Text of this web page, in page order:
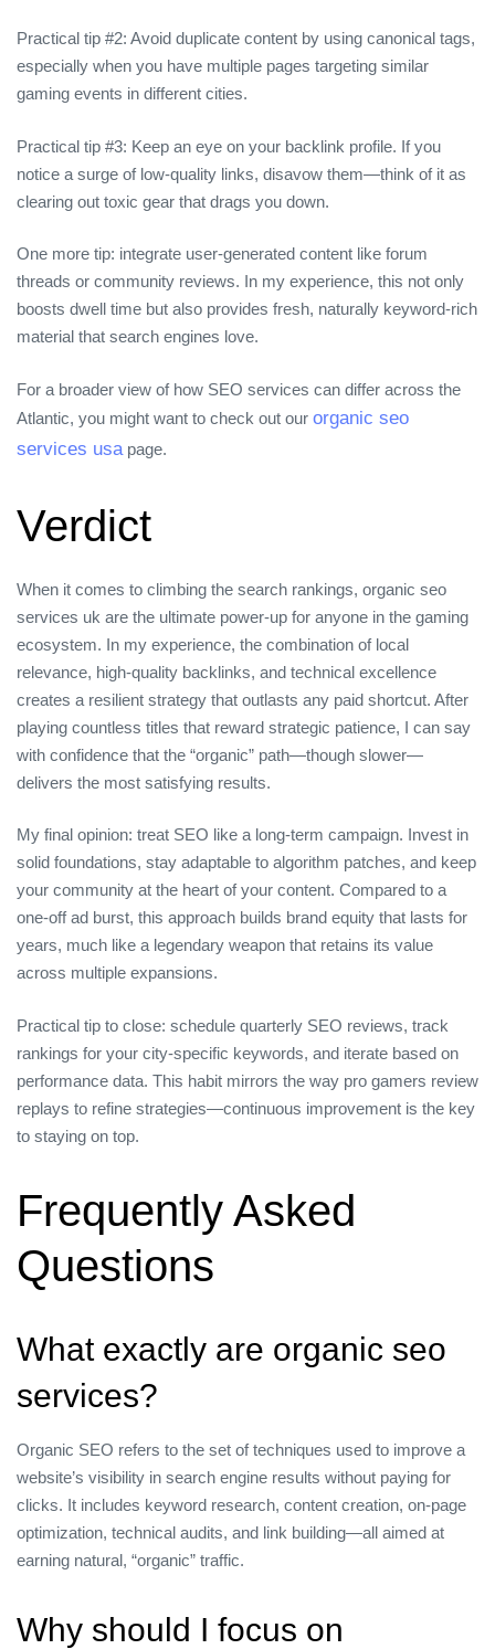
Practical tip #2: Avoid duplicate content by using canonical tags,
especially when you have multiple pages targeting similar
gaming events in different cities.
Practical tip #3: Keep an eye on your backlink profile. If you
notice a surge of low‑quality links, disavow them—think of it as
clearing out toxic gear that drags you down.
One more tip: integrate user‑generated content like forum
threads or community reviews. In my experience, this not only
boosts dwell time but also provides fresh, naturally keyword‑rich
material that search engines love.
For a broader view of how SEO services can differ across the
Atlantic, you might want to check out our organic seo
services usa page.
Verdict
When it comes to climbing the search rankings, organic seo
services uk are the ultimate power‑up for anyone in the gaming
ecosystem. In my experience, the combination of local
relevance, high‑quality backlinks, and technical excellence
creates a resilient strategy that outlasts any paid shortcut. After
playing countless titles that reward strategic patience, I can say
with confidence that the “organic” path—though slower—
delivers the most satisfying results.
My final opinion: treat SEO like a long‑term campaign. Invest in
solid foundations, stay adaptable to algorithm patches, and keep
your community at the heart of your content. Compared to a
one‑off ad burst, this approach builds brand equity that lasts for
years, much like a legendary weapon that retains its value
across multiple expansions.
Practical tip to close: schedule quarterly SEO reviews, track
rankings for your city‑specific keywords, and iterate based on
performance data. This habit mirrors the way pro gamers review
replays to refine strategies—continuous improvement is the key
to staying on top.
Frequently Asked
Questions
What exactly are organic seo
services?
Organic SEO refers to the set of techniques used to improve a
website’s visibility in search engine results without paying for
clicks. It includes keyword research, content creation, on‑page
optimization, technical audits, and link building—all aimed at
earning natural, “organic” traffic.
Why should I focus on